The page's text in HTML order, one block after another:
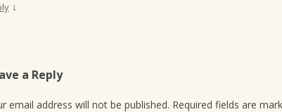
↓
a Reply
email address will not be published. Required fields are